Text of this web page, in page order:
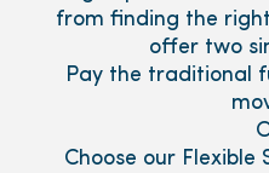
from finding the
offer two
Pay the traditional
Choose our Flexible